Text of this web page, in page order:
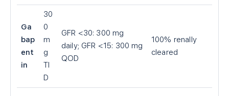
Ga
bap
ent
in
30
0
m
g
TI
D
GFR <30: 300 mg
daily; GFR <15: 300 mg
QOD
100% renally
cleared